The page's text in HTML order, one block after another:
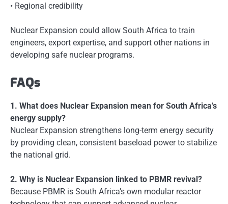
• Regional credibility
Nuclear Expansion could allow South Africa to train
engineers, export expertise, and support other nations in
developing safe nuclear programs.
FAQs
1. What does Nuclear Expansion mean for South Africa’s
energy supply?
Nuclear Expansion strengthens long-term energy security
by providing clean, consistent baseload power to stabilize
the national grid.
2. Why is Nuclear Expansion linked to PBMR revival?
Because PBMR is South Africa’s own modular reactor